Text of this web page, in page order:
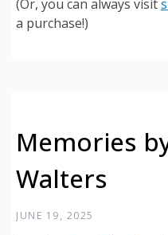
(Or, you can always visit
a purchase!)
Memories
Walters
JUNE 19, 2025